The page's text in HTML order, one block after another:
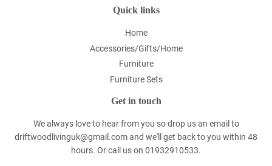
Quick links
Home
Accessories/Gifts/Home
Furniture
Furniture Sets
Get in touch
We always love to hear from you so drop us an email to
driftwoodlivinguk@gmail.com and we'll get back to you within 48
hours. Or call us on 01932910533.